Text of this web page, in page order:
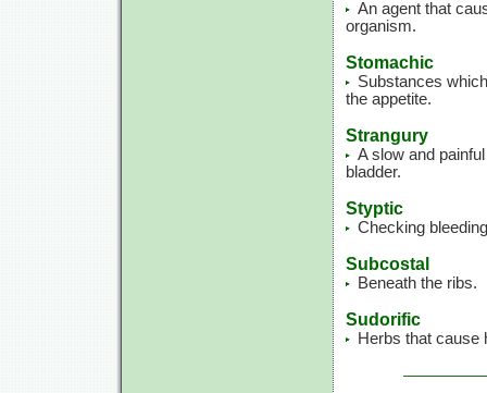
An agent that
organism.
Stomachic
Substances
the appetite.
Strangury
A slow and
bladder.
Styptic
Checking
Subcostal
Beneath the ribs.
Sudorific
Herbs that cause